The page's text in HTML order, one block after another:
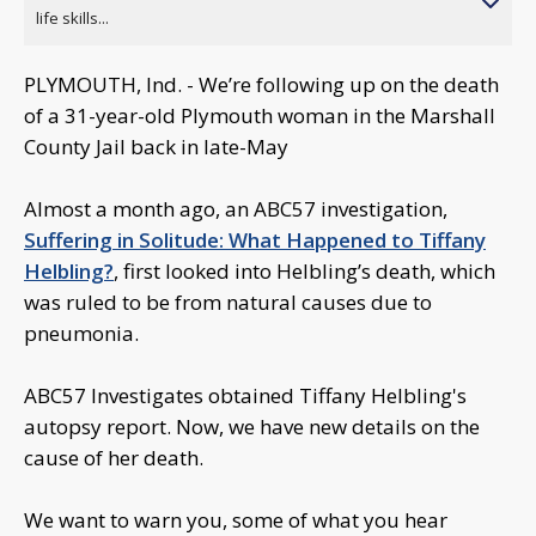
life skills...
PLYMOUTH, Ind. - We’re following up on the death
of a 31-year-old Plymouth woman in the Marshall
County Jail back in late-May
Almost a month ago, an ABC57 investigation,
Suffering in Solitude: What Happened to Tiffany
Helbling?, first looked into Helbling’s death, which
was ruled to be from natural causes due to
pneumonia.
ABC57 Investigates obtained Tiffany Helbling's
autopsy report. Now, we have new details on the
cause of her death.
We want to warn you, some of what you hear